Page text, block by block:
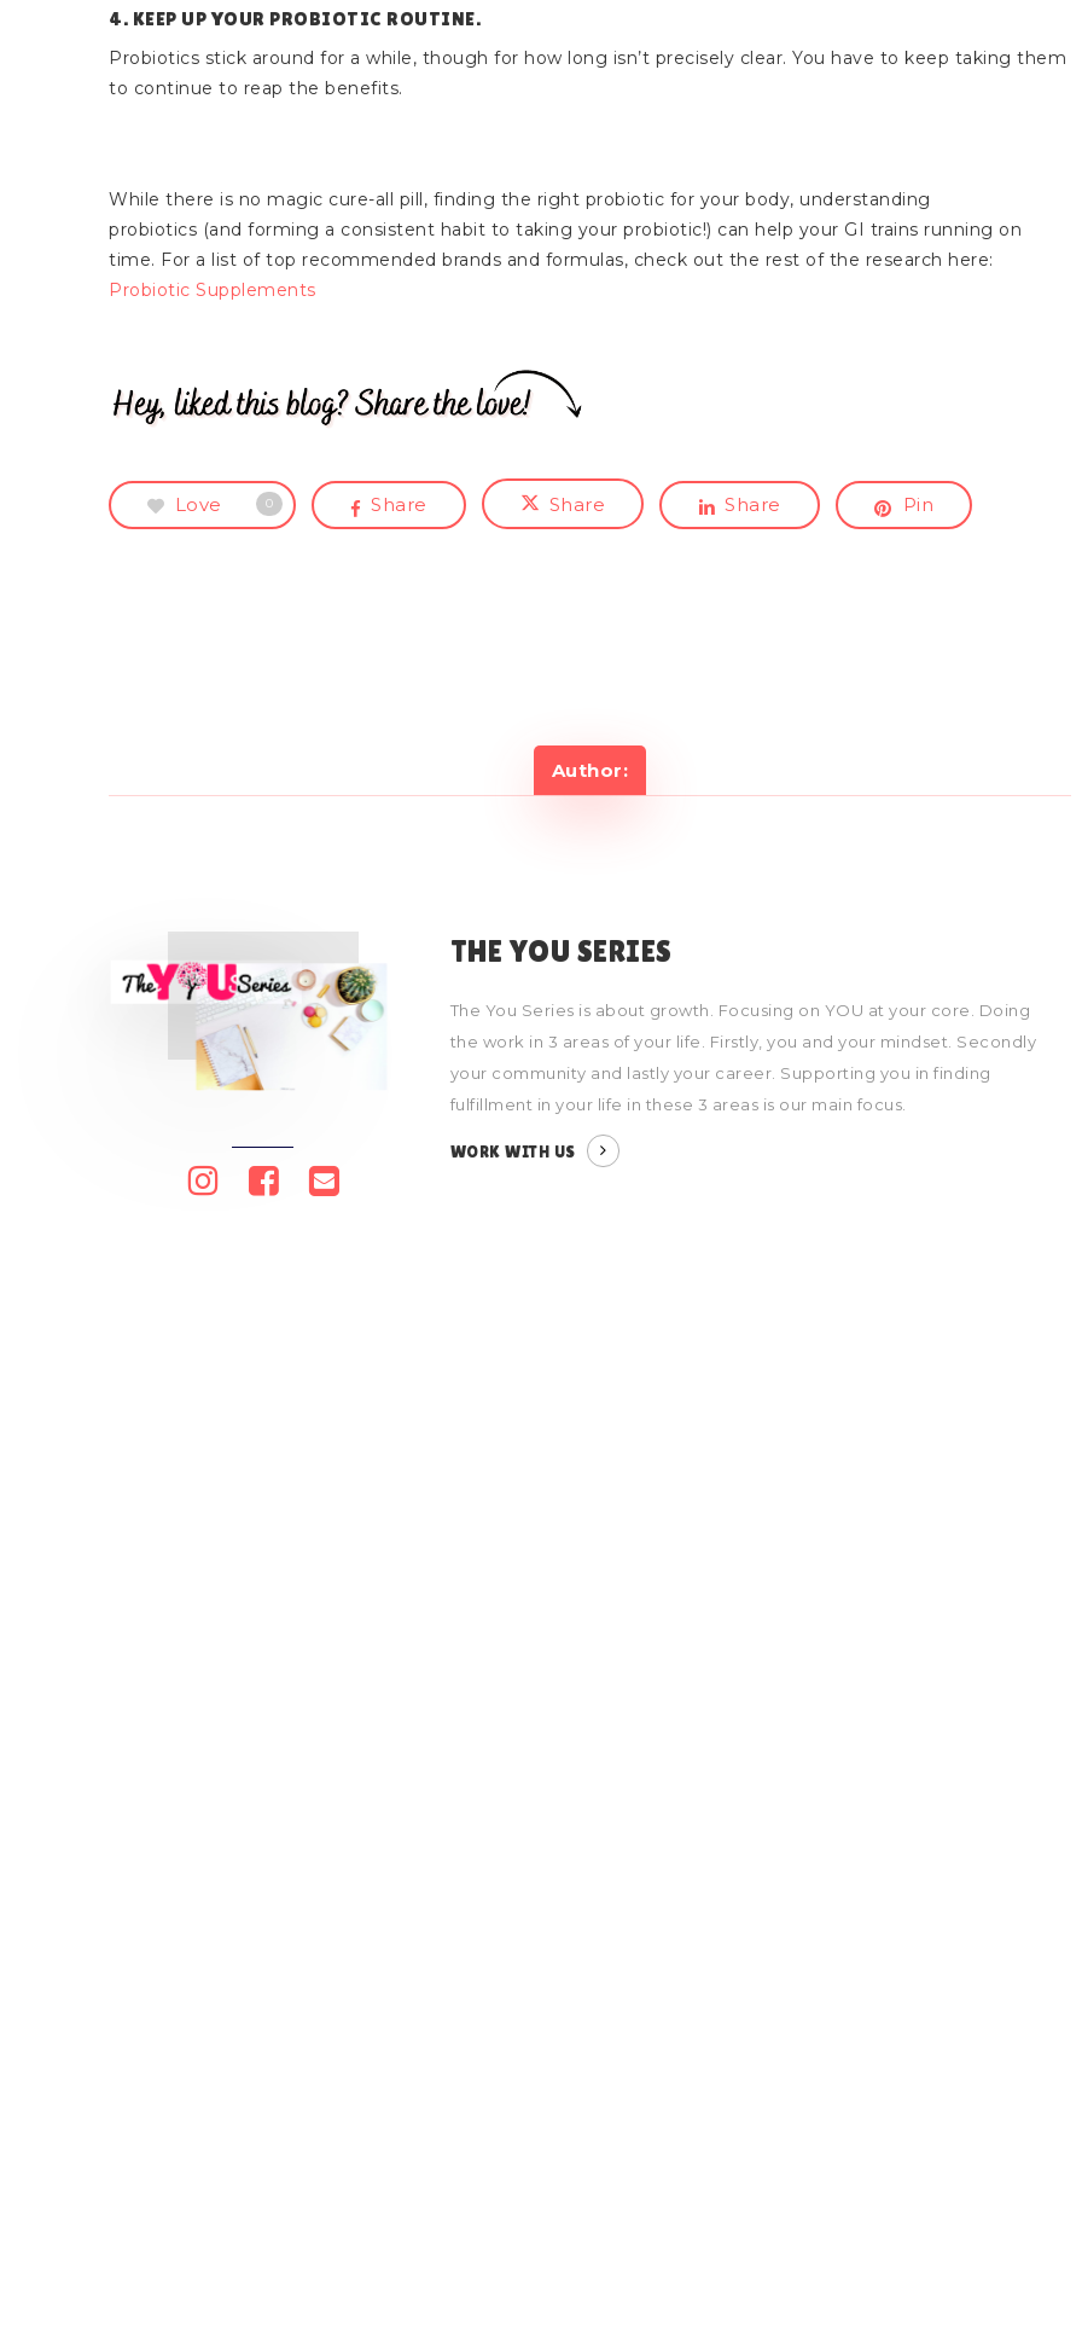
4. KEEP UP YOUR PROBIOTIC ROUTINE.
Probiotics stick around for a while, though for how long isn’t precisely clear. You have to keep taking them
to continue to reap the benefits.
While there is no magic cure-all pill, finding the right probiotic for your body, understanding
probiotics (and forming a consistent habit to taking your probiotic!) can help your GI trains running on
time. For a list of top recommended brands and formulas, check out the rest of the research here:
Probiotic Supplements
Love 0 Share Share Share Pin
Author:
THE YOU SERIES
The You Series is about growth. Focusing on YOU at your core. Doing
the work in 3 areas of your life. Firstly, you and your mindset. Secondly
your community and lastly your career. Supporting you in finding
fulfillment in your life in these 3 areas is our main focus.
WORK WITH US